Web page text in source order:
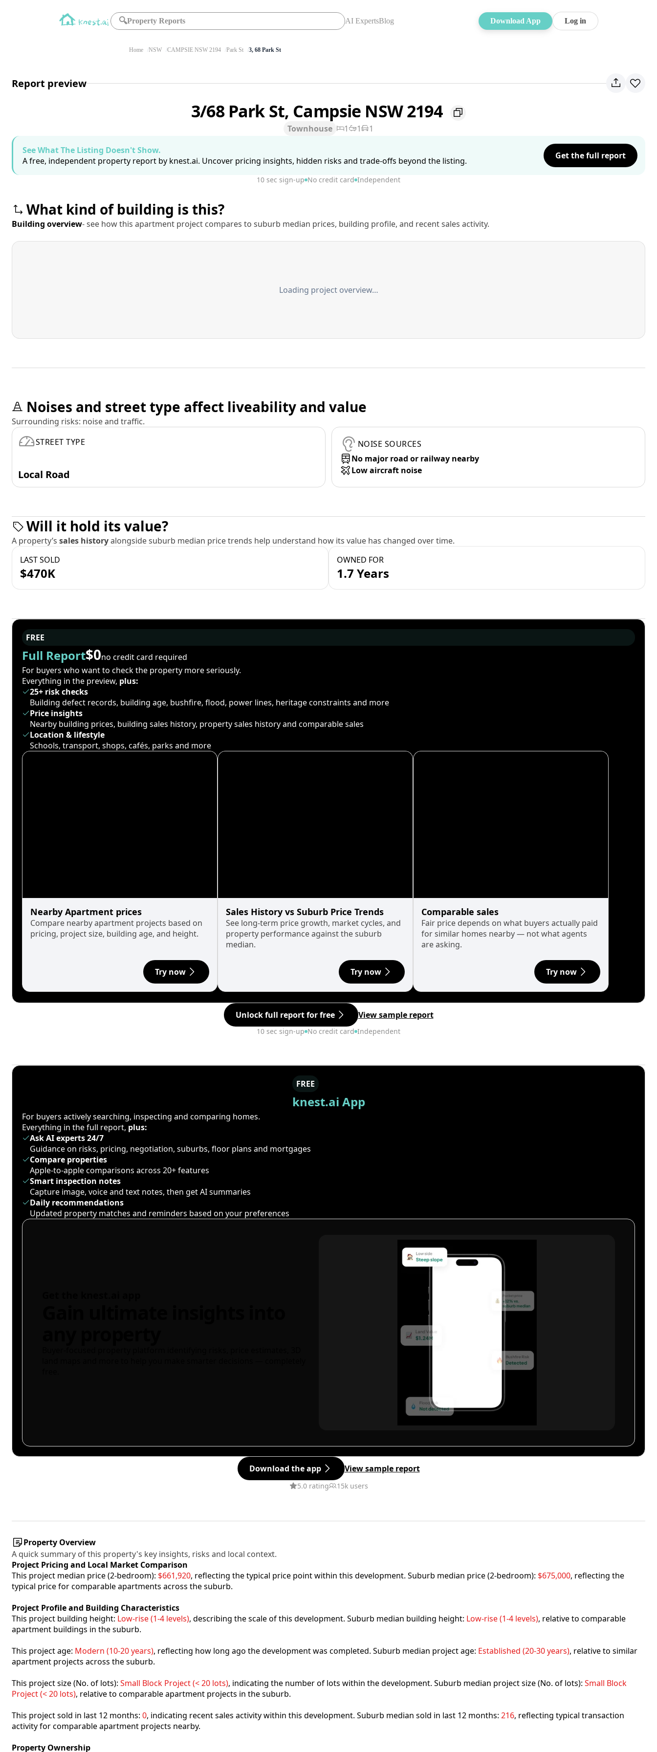
🔍Property Reports AI ExpertsBlog Download App Log in
Home NSW CAMPSIE NSW 2194 Park St 3, 68 Park St
Report preview
3/68 Park St, Campsie NSW 2194
Townhouse 1 1
1
See What The Listing Doesn't Show.
A free, independent property report by knest.ai. Uncover pricing insights, hidden risks and trade-offs beyond the listing.
Get the full report
10 sec sign-up No credit card Independent
What kind of building is this?
Building overview- see how this apartment project compares to suburb median prices, building profile, and recent sales activity.
Loading project overview…
Noises and street type affect liveability and value
Surrounding risks: noise and traffic.
STREET TYPE
Local Road
NOISE SOURCES
No major road or railway nearby
Low aircraft noise
Will it hold its value?
A property’s sales historyalongside suburb median price trends help understand how its value has changed over time.
LAST SOLD
$470K
OWNED FOR
1.7 Years
FREE
Full Report$0no credit card required
For buyers who want to check the property more seriously.
Everything in the preview, plus:
25+ risk checks
Building defect records, building age, bushfire, flood, power lines, heritage constraints and more
Price insights
Nearby building prices, building sales history, property sales history and comparable sales
Location & lifestyle
Schools, transport, shops, cafés, parks and more
Nearby Apartment prices
Compare nearby apartment projects based on
pricing, project size, building age, and height.
Try now
Sales History vs Suburb Price Trends
See long-term price growth, market cycles, and
property performance against the suburb
median.
Try now
Comparable sales
Fair price depends on what buyers actually paid
for similar homes nearby — not what agents
are asking.
Try now
Unlock full report for free View sample report
10 sec sign-up No credit card Independent
FREE
knest.ai App
For buyers actively searching, inspecting and comparing homes.
Everything in the full report, plus:
Ask AI experts 24/7
Guidance on risks, pricing, negotiation, suburbs, floor plans and mortgages
Compare properties
Apple-to-apple comparisons across 20+ features
Smart inspection notes
Capture image, voice and text notes, then get AI summaries
Daily recommendations
Updated property matches and reminders based on your preferences
Download the app View sample report
5.0 rating 15k users
Property Overview
A quick summary of this property's key insights, risks and local context.
Project Pricing and Local Market Comparison
This project median price (2-bedroom): $661,920, reflecting the typical price point within this development. Suburb median price (2-bedroom): $675,000, reflecting the
typical price for comparable apartments across the suburb.
Project Profile and Building Characteristics
This project building height: Low-rise (1-4 levels), describing the scale of this development. Suburb median building height: Low-rise (1-4 levels), relative to comparable
apartment buildings in the suburb.
This project age: Modern (10-20 years), reflecting how long ago the development was completed. Suburb median project age: Established (20-30 years), relative to similar
apartment projects across the suburb.
This project size (No. of lots): Small Block Project (< 20 lots), indicating the number of lots within the development. Suburb median project size (No. of lots): Small Block
Project (< 20 lots), relative to comparable apartment projects in the suburb.
This project sold in last 12 months: 0, indicating recent sales activity within this development. Suburb median sold in last 12 months: 216, reflecting typical transaction
activity for comparable apartment projects nearby.
Property Ownership